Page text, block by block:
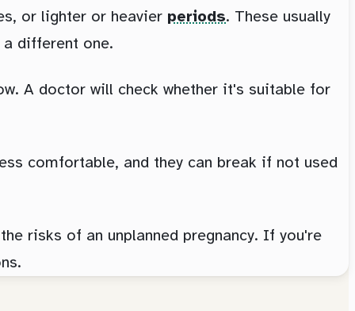
or lighter or heavier periods. These usually
different one.
A doctor will check whether it's suitable for
comfortable, and they can break if not used
risks of an unplanned pregnancy. If you're